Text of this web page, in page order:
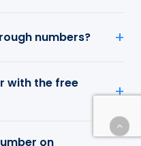
numbers?
with the free
on